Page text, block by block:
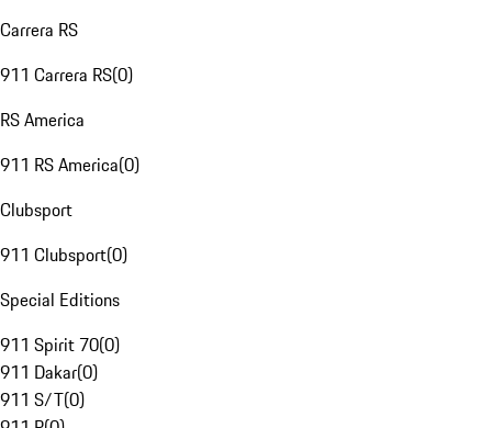
Carrera RS
911 Carrera RS(0)
RS America
911 RS America(0)
Clubsport
911 Clubsport(0)
Special Editions
911 Spirit 70(0)
911 Dakar(0)
911 S/T(0)